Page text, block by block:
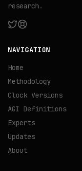
research.
NAVIGATION
Home
Methodology
Clock Versions
AGI Definitions
Experts
Updates
About